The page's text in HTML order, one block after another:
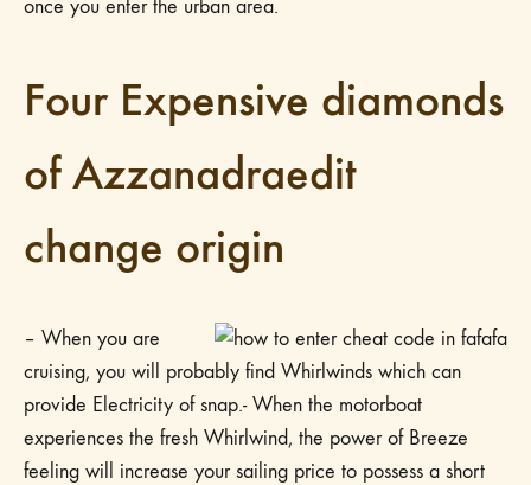
once you enter the urban area.
Four Expensive diamonds
of Azzanadraedit
change origin
– When you are
cruising, you will probably find Whirlwinds which can
provide Electricity of snap.- When the motorboat
experiences the fresh Whirlwind, the power of Breeze
feeling will increase your sailing price to possess a short